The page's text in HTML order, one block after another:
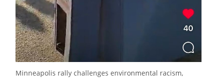
Minneapolis rally challenges environmental racism,